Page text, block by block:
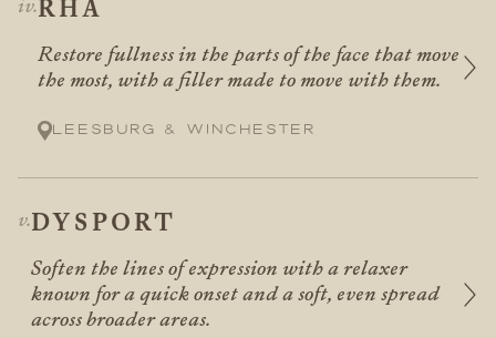
RHA
Restore fullness in the parts of the face that move
the most, with a filler made to move with them.
Leesburg & Winchester
DYSPORT
Soften the lines of expression with a relaxer
known for a quick onset and a soft, even spread
across broader areas.